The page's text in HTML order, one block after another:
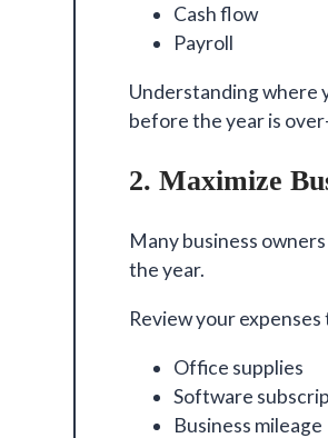
Cash flow
Payroll
Understanding where
before the year is
2. Maximize
Many business
the year.
Review your
Office supplies
Software
Business mileage